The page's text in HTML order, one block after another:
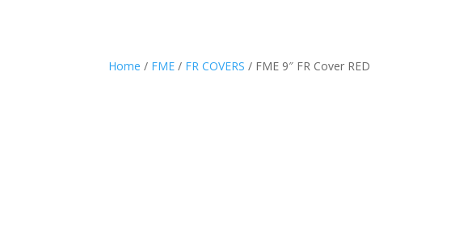
Home / FME / FR COVERS / FME 9″ FR Cover RED